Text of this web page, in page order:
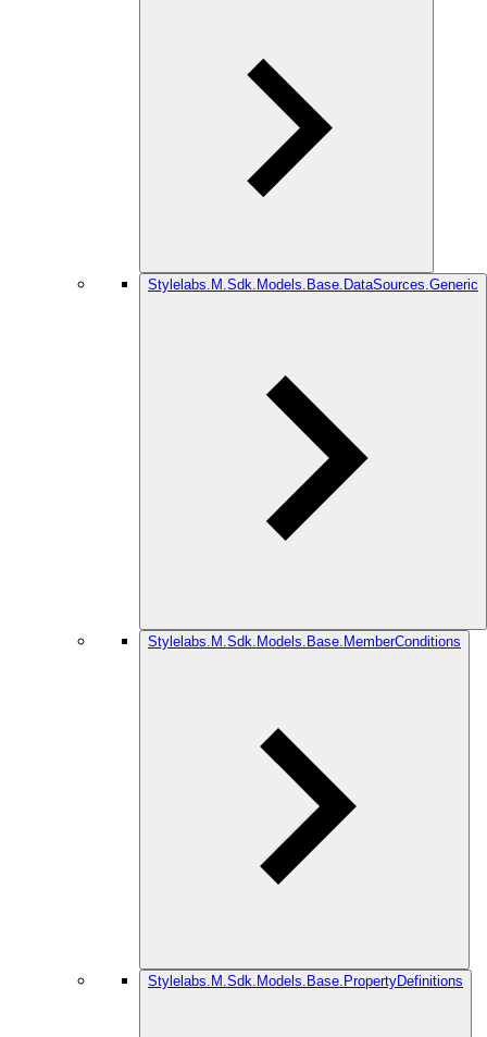
Stylelabs.M.Sdk.Models.Base.DataSources.Generic
Stylelabs.M.Sdk.Models.Base.MemberConditions
Stylelabs.M.Sdk.Models.Base.PropertyDefinitions